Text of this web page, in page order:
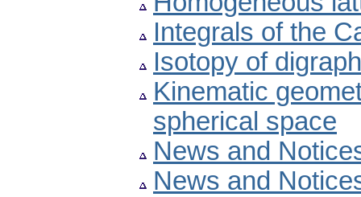
Integrals of the
Isotopy of
Kinematic
spherical space
News and
News and